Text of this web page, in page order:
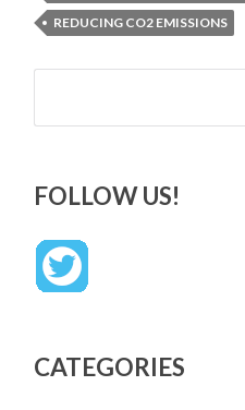
REDUCING CO2 EMISSIONS
Search
FOLLOW US!
CATEGORIES